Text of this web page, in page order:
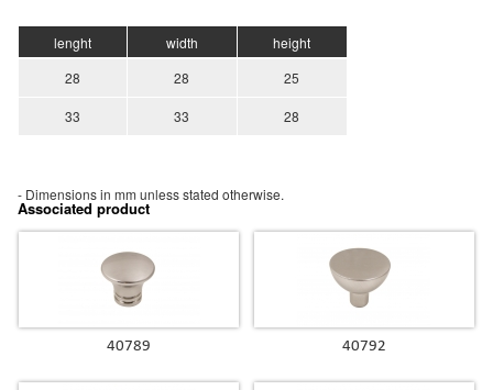
lenght width
height
28
28 25
33 33 28
- Dimensions in mm unless stated otherwise.
Associated product
40789 40792